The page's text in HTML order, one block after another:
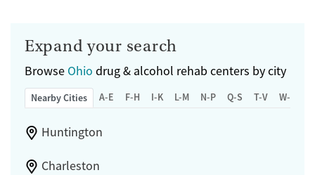
Female
Male
Expand your search
Browse Ohio drug & alcohol rehab centers by city
Nearby Cities A-E F-H I-K L-M N-P Q-S T-V W-Z
Huntington
Charleston